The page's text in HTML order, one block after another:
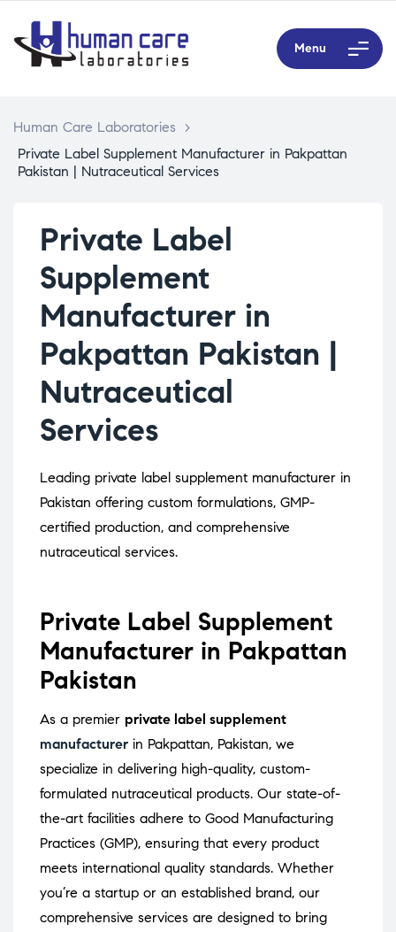
Menu
Human Care Laboratories
>
Private Label Supplement Manufacturer in Pakpattan
Pakistan | Nutraceutical Services
Private Label
Supplement
Manufacturer in
Pakpattan Pakistan |
Nutraceutical
Services
Leading private label supplement manufacturer in
Pakistan offering custom formulations, GMP-
certified production, and comprehensive
nutraceutical services.
Private Label Supplement
Manufacturer in Pakpattan
Pakistan
As a premier private label supplement
manufacturer in Pakpattan, Pakistan, we
specialize in delivering high-quality, custom-
formulated nutraceutical products. Our state-of-
the-art facilities adhere to Good Manufacturing
Practices (GMP), ensuring that every product
meets international quality standards. Whether
you’re a startup or an established brand, our
comprehensive services are designed to bring